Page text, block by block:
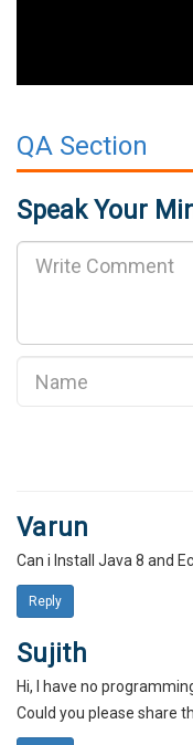
QA Section
Speak Your
Varun
Can i Install Java 8 and
Reply
Sujith
Hi, I have no
Could you please share